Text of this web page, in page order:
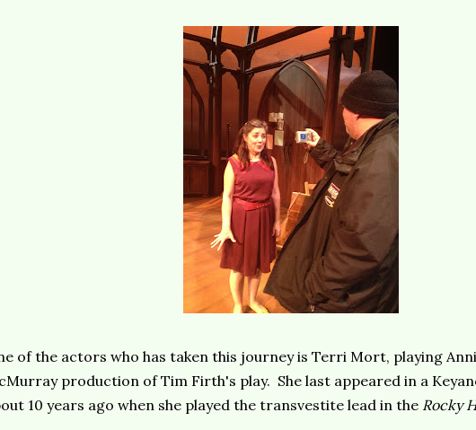
of the actors who has taken this journey is Terri Mort, playing
production of Tim Firth's play. She last appeared in a
10 years ago when she played the transvestite lead in the Rocky